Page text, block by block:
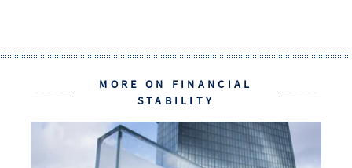
MORE ON FINANCIAL
STABILITY